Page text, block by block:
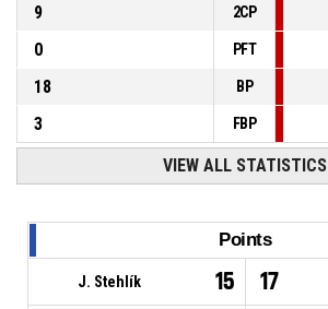
9
2CP
0
PFT
18
BP
3
FBP
VIEW ALL STATISTICS
Points
J. Stehlík 15 17